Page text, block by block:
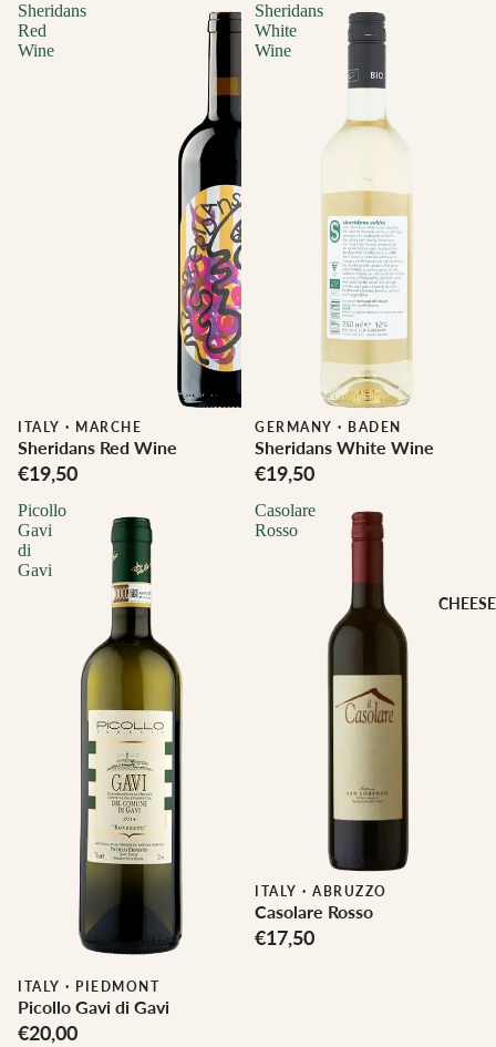
CHEESE
Sheridans
Red
Wine
ITALY · MARCHE
Sheridans Red Wine
€19,50
Sheridans
White
Wine
Biodynamic
GERMANY · BADEN
Sheridans White Wine
€19,50
Picollo
Gavi
di
Gavi
Biodynamic
ITALY · PIEDMONT
Picollo Gavi di Gavi
€20,00
Casolare
Rosso
ITALY · ABRUZZO
Casolare Rosso
€17,50